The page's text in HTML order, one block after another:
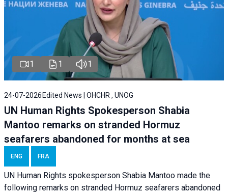
1 1 1
24-07-2026 Edited News | OHCHR , UNOG
UN Human Rights Spokesperson Shabia
Mantoo remarks on stranded Hormuz
seafarers abandoned for months at sea
ENG FRA
UN Human Rights spokesperson Shabia Mantoo made the
following remarks on stranded Hormuz seafarers abandoned